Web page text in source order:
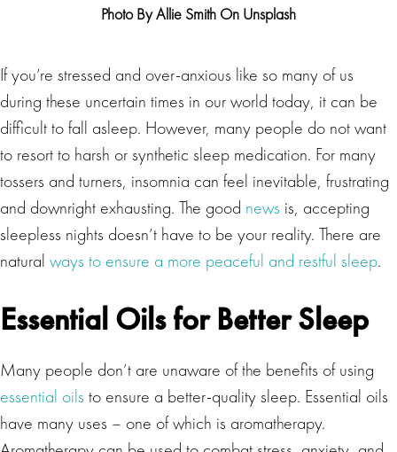
Photo By Allie Smith On Unsplash
If you’re stressed and over-anxious like so many of us
during these uncertain times in our world today, it can be
difficult to fall asleep. However, many people do not want
to resort to harsh or synthetic sleep medication. For many
tossers and turners, insomnia can feel inevitable, frustrating
and downright exhausting. The good news is, accepting
sleepless nights doesn’t have to be your reality. There are
natural ways to ensure a more peaceful and restful sleep.
Essential Oils for Better Sleep
Many people don’t are unaware of the benefits of using
essential oils to ensure a better-quality sleep. Essential oils
have many uses – one of which is aromatherapy.